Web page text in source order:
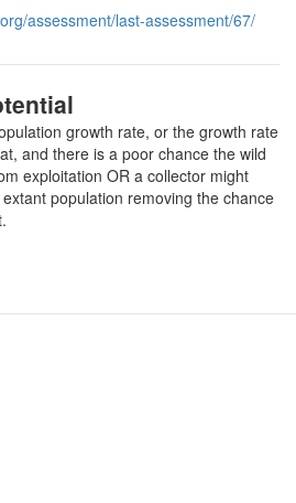
assessment/last-assessment/67/
growth rate, or the growth rate
and there is a poor chance the wild
exploitation OR a collector might
population removing the chance